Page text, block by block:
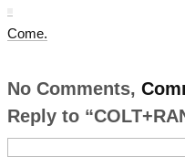
Come.
No Comments,
Reply to